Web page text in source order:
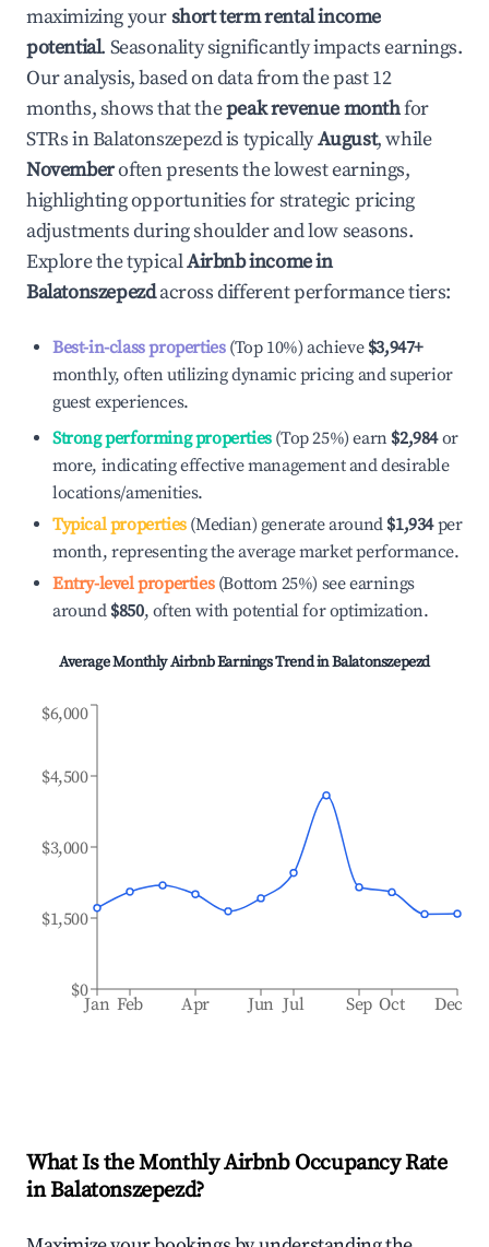
maximizing yourshort term rental income
potential. Seasonality significantly impacts earnings.
Our analysis, based on data from the past 12
months, shows that thepeak revenue monthfor
STRs inBalatonszepezdis typicallyAugust, while
Novemberoften presents the lowest earnings,
highlighting opportunities for strategic pricing
adjustments during shoulder and low seasons.
Explore the typicalAirbnb income in
Balatonszepezdacross different performance tiers:
Best-in-class properties(Top 10%) achieve $3,947+
monthly, often utilizing dynamic pricing and superior
guest experiences.
Strong performing properties(Top 25%) earn $2,984or
more, indicating effective management and desirable
locations/amenities.
Typical properties(Median) generate around $1,934per
month, representing the average market performance.
Entry-level properties(Bottom 25%) see earnings
around $850, often with potential for optimization.
Average Monthly Airbnb Earnings Trend inBalatonszepezd
Jan Feb Apr Jun Jul Sep Oct Dec
$0
$1,500
$3,000
$4,500
$6,000
What Is the Monthly Airbnb Occupancy Rate
inBalatonszepezd?